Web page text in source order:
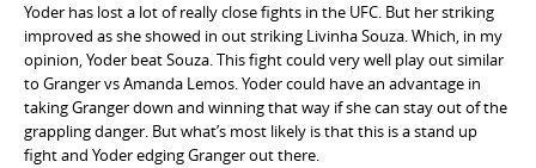
Yoder has lost a lot of really close fights in the UFC. But her striking
improved as she showed in out striking Livinha Souza. Which, in my
opinion, Yoder beat Souza. This fight could very well play out similar
to Granger vs Amanda Lemos. Yoder could have an advantage in
taking Granger down and winning that way if she can stay out of the
grappling danger. But what’s most likely is that this is a stand up
fight and Yoder edging Granger out there.